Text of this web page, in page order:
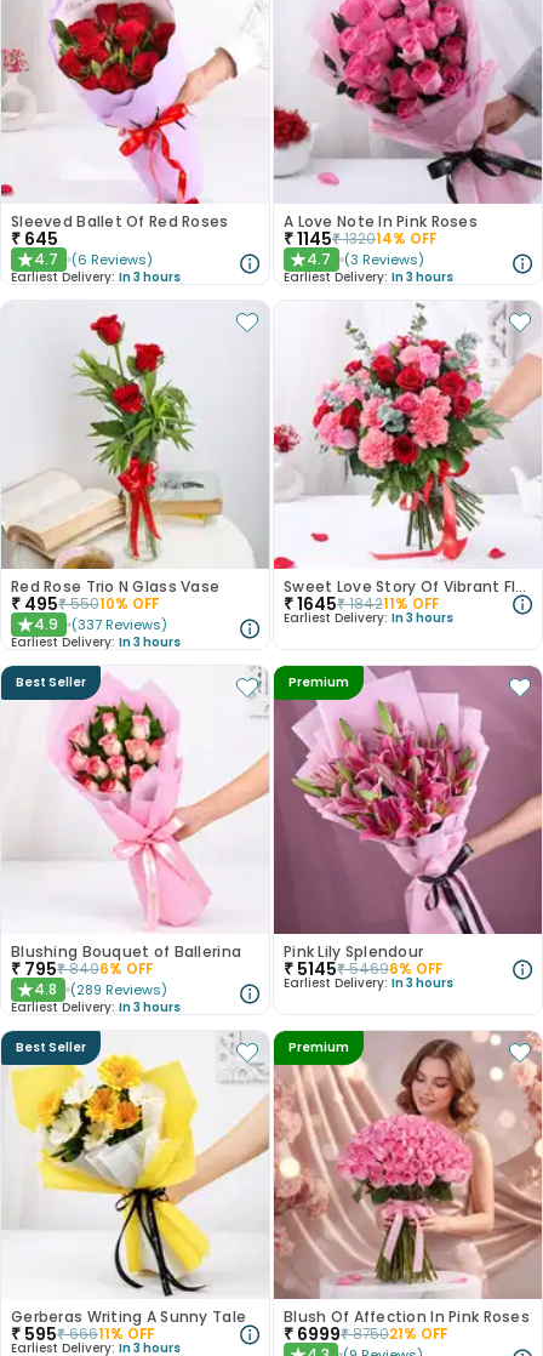
Sleeved Ballet Of Red Roses
₹ 645
★4.7 (6 Reviews)
Earliest Delivery: In 3 hours
A Love Note In Pink Roses
₹1145₹132014% OFF
★4.7 (3 Reviews)
Earliest Delivery: In 3 hours
Red Rose Trio N Glass Vase
₹ 495₹55010% OFF
★4.9 (337 Reviews)
Earliest Delivery: In 3 hours
Sweet Love Story Of Vibrant Florals
₹1645₹184211% OFF
Earliest Delivery: In 3 hours
Best Seller
Blushing Bouquet of Ballerina
₹ 795₹8406% OFF
★4.8 (289 Reviews)
Earliest Delivery: In 3 hours
Premium
Pink Lily Splendour
₹ 5145₹54696% OFF
Earliest Delivery: In 3 hours
Best Seller
Gerberas Writing A Sunny Tale
₹ 595₹66611% OFF
Earliest Delivery: In 3 hours
Premium
Blush Of Affection In Pink Roses
₹ 6999₹875021% OFF